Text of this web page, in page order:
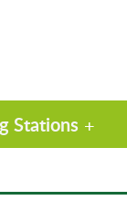
Stations